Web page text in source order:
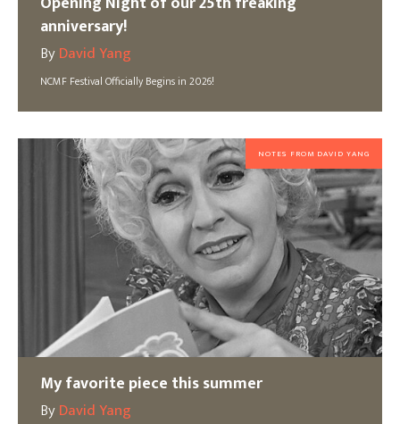
anniversary!
ByDavid Yang
NCMF Festival Officially Begins in 2026!
NOTES FROM DAVID YANG
My favorite piece this summer
ByDavid Yang